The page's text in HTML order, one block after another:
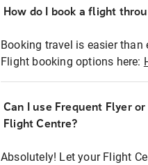
How do I book a flight
Booking travel is easier
Flight booking options here:
Can I use Frequent Flyer
Flight Centre?
Absolutely! Let your Flight